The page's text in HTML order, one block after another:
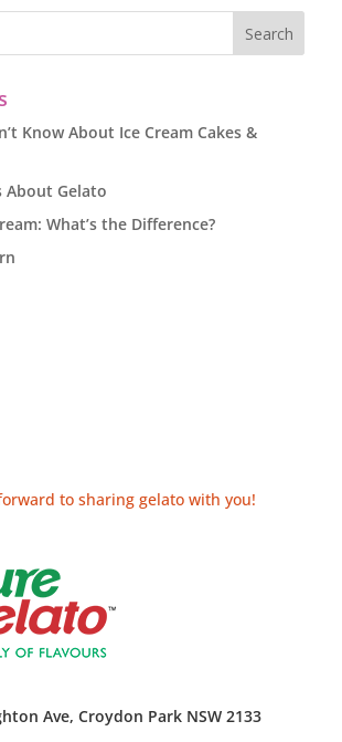
Know About Ice Cream Cakes &
About Gelato
What’s the Difference?
to sharing gelato with you!
Ave, Croydon Park NSW 2133